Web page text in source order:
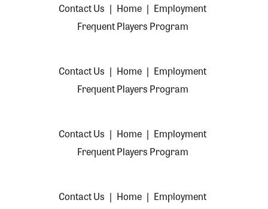
Contact Us | Home | Employment
Frequent Players Program
Contact Us | Home | Employment
Frequent Players Program
Contact Us | Home | Employment
Frequent Players Program
Contact Us | Home | Employment